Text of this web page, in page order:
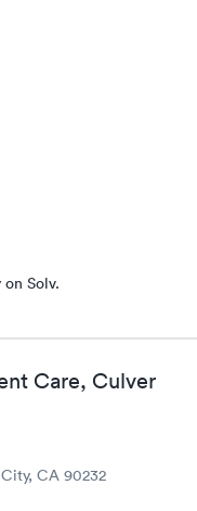
on Solv.
Care, Culver
CA 90232